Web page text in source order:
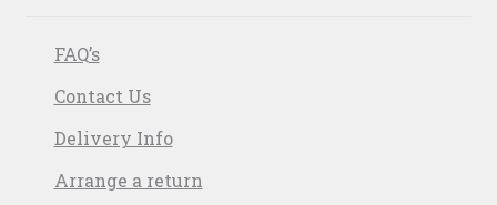
FAQ’s
Contact Us
Delivery Info
Arrange a return